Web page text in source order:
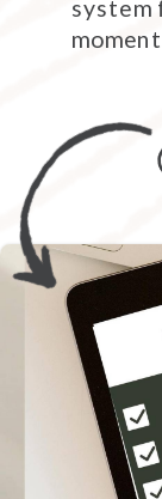
system